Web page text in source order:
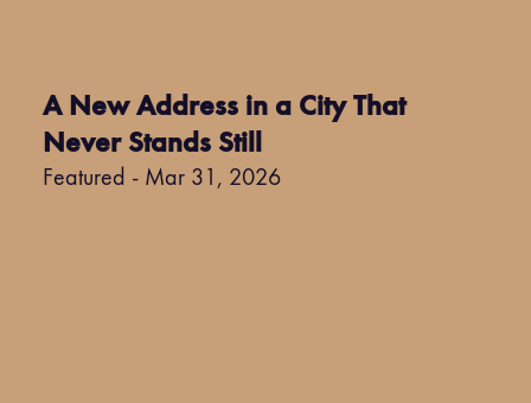
A New Address in a City That
Never Stands Still
Featured - Mar 31, 2026